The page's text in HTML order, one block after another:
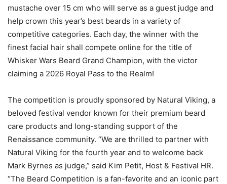
mustache over 15 cm who will serve as a guest judge and
help crown this year’s best beards in a variety of
competitive categories. Each day, the winner with the
finest facial hair shall compete online for the title of
Whisker Wars Beard Grand Champion, with the victor
claiming a 2026 Royal Pass to the Realm!
The competition is proudly sponsored by Natural Viking, a
beloved festival vendor known for their premium beard
care products and long-standing support of the
Renaissance community. “We are thrilled to partner with
Natural Viking for the fourth year and to welcome back
Mark Byrnes as judge,” said Kim Petit, Host & Festival HR.
“The Beard Competition is a fan-favorite and an iconic part